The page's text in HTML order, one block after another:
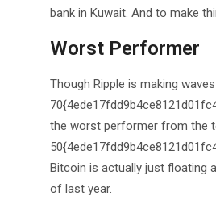
bank in Kuwait. And to make
Worst Performer
Though Ripple is making
the worst performer from the
Bitcoin is actually just floating
of last year.